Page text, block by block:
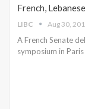
French,
LIBC Aug 30,
A French Senate
symposium in